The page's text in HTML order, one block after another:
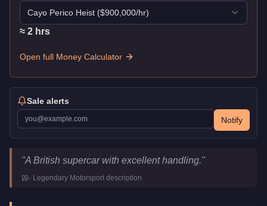
Cayo Perico Heist ($900,000/hr)
≈ 2 hrs
Open full Money Calculator
Sale alerts
Notify
Dewbauchee Vagner
Key Statistics
"A British supercar with excellent handling."
- Legendary Motorsport description